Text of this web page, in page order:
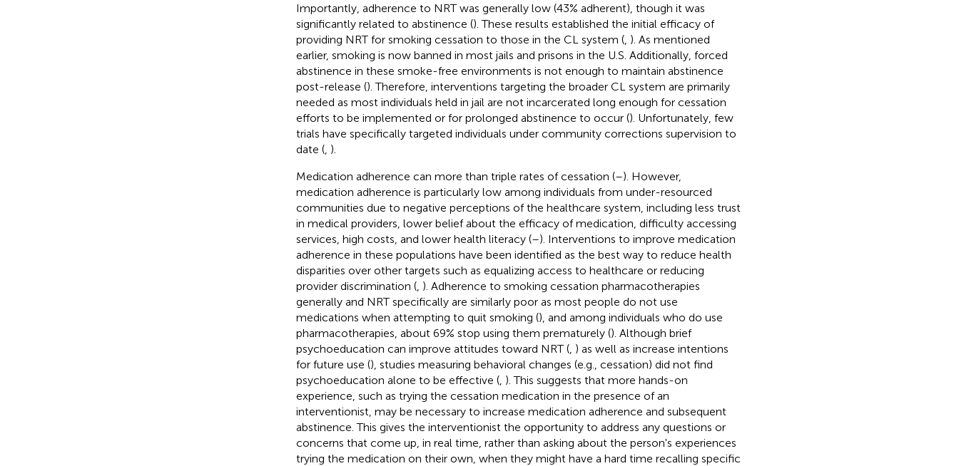
Importantly, adherence to NRT was generally low (43% adherent), though it was
significantly related to abstinence (). These results established the initial efficacy of
providing NRT for smoking cessation to those in the CL system (, ). As mentioned
earlier, smoking is now banned in most jails and prisons in the U.S. Additionally, forced
abstinence in these smoke-free environments is not enough to maintain abstinence
post-release (). Therefore, interventions targeting the broader CL system are primarily
needed as most individuals held in jail are not incarcerated long enough for cessation
efforts to be implemented or for prolonged abstinence to occur (). Unfortunately, few
trials have specifically targeted individuals under community corrections supervision to
date (, ).
Medication adherence can more than triple rates of cessation (–). However,
medication adherence is particularly low among individuals from under-resourced
communities due to negative perceptions of the healthcare system, including less trust
in medical providers, lower belief about the efficacy of medication, difficulty accessing
services, high costs, and lower health literacy (–). Interventions to improve medication
adherence in these populations have been identified as the best way to reduce health
disparities over other targets such as equalizing access to healthcare or reducing
provider discrimination (, ). Adherence to smoking cessation pharmacotherapies
generally and NRT specifically are similarly poor as most people do not use
medications when attempting to quit smoking (), and among individuals who do use
pharmacotherapies, about 69% stop using them prematurely (). Although brief
psychoeducation can improve attitudes toward NRT (, ) as well as increase intentions
for future use (), studies measuring behavioral changes (e.g., cessation) did not find
psychoeducation alone to be effective (, ). This suggests that more hands-on
experience, such as trying the cessation medication in the presence of an
interventionist, may be necessary to increase medication adherence and subsequent
abstinence. This gives the interventionist the opportunity to address any questions or
concerns that come up, in real time, rather than asking about the person's experiences
trying the medication on their own, when they might have a hard time recalling specific